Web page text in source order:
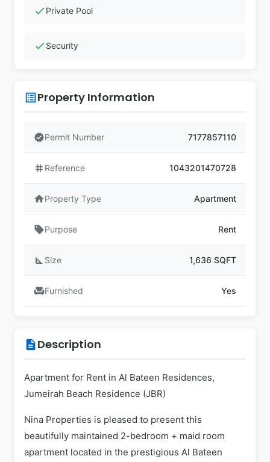
checkPrivate Pool
checkSecurity
list_altProperty Information
verifiedPermit Number 7177857110
tag Reference 1043201470728
homeProperty Type Apartment
sellPurpose Rent
square_foot Size 1,636 SQFT
chairFurnished Yes
descriptionDescription
Apartment for Rent in Al Bateen Residences,
Jumeirah Beach Residence (JBR)
Nina Properties is pleased to present this
beautifully maintained 2-bedroom + maid room
apartment located in the prestigious Al Bateen